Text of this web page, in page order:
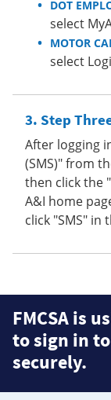
DOT
select
MOTOR
select
Step
After logging
(SMS)" from
then click the
A&I home
click "SMS" in
FMCSA is
to sign in
securely.